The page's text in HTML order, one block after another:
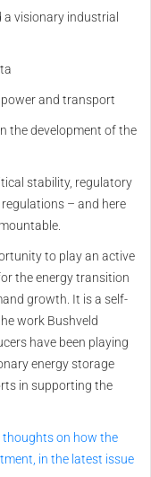
a visionary industrial
and transport
the development of the
stability, regulatory
– and here
to play an active
the energy transition
growth. It is a self-
work Bushveld
have been playing
energy storage
in supporting the
thoughts on how the
in the latest issue